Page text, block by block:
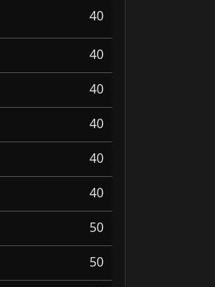
40
40
40
40
40
40
50
50